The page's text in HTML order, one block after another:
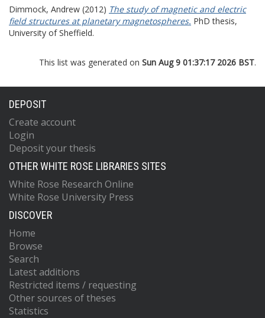
Dimmock, Andrew (2012) The study of magnetic and electric
field structures at planetary magnetospheres. PhD thesis,
University of Sheffield.
This list was generated on Sun Aug 9 01:37:17 2026 BST.
DEPOSIT
Create account
Login
Deposit your thesis
OTHER WHITE ROSE LIBRARIES SITES
White Rose Research Online
White Rose University Press
DISCOVER
Home
Browse
Search
Latest additions
Restricted items / requesting
Other sources of theses
Statistics